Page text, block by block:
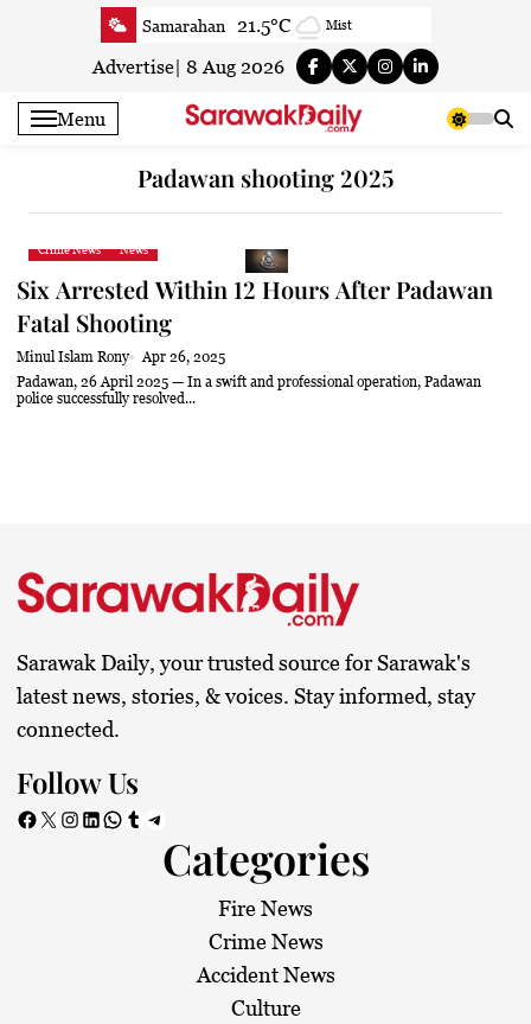
Samarahan 21.5°C Mist
Serian 23.4°C Smoke
Sri Aman 23.1°C Smoky haze
Sibu 23.2°C Mist
26.3°C
Kapit
Limbang 24°C Mist
Advertise 8 Aug 2026
Menu
Padawan shooting 2025
Crime News News
Six Arrested Within 12 Hours After Padawan
Fatal Shooting
Minul Islam Rony
Apr 26, 2025
Padawan, 26 April 2025 — In a swift and professional operation, Padawan
police successfully resolved...
Sarawak Daily, your trusted source for Sarawak's
latest news, stories, & voices. Stay informed, stay
connected.
Follow Us
Facebook X Instagram LinkedIn WhatsApp Tumblr Telegram
Categories
Fire News
Crime News
Accident News
Culture